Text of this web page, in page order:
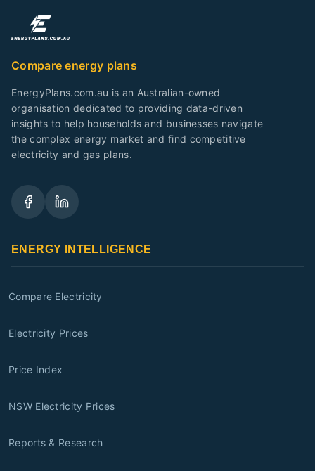
Compare energy plans
EnergyPlans.com.au is an Australian-owned
organisation dedicated to providing data-driven
insights to help households and businesses navigate
the complex energy market and find competitive
electricity and gas plans.
ENERGY INTELLIGENCE
Compare Electricity
Electricity Prices
Price Index
NSW Electricity Prices
Reports & Research